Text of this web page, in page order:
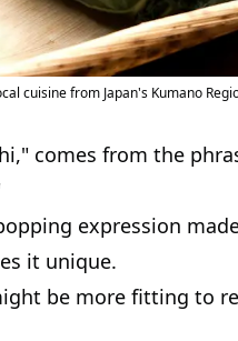
cuisine from Japan's Kumano
comes from the
expression
it unique.
be more fitting to